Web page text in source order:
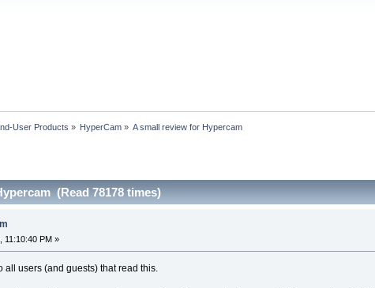
User Products » HyperCam » A small review for Hypercam
(Read 78178 times)
11:10:40 PM »
all users (and guests) that read this.